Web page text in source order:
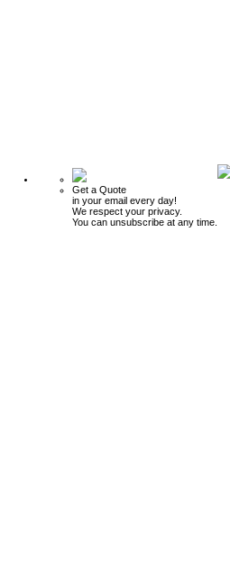
Get a Quote
in your email every day!
We respect your privacy.
You can unsubscribe at any time.